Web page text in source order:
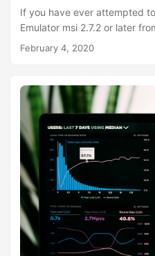
If you have ever attempted
Emulator msi 2.7.2 or later
across an error which says:
I only saw this dialog about
clicked the msi installer. You
the same location of the
this:...
February 4, 2020